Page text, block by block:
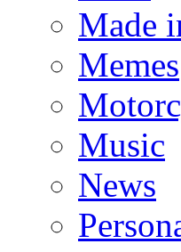
Made
Memes
Music
News